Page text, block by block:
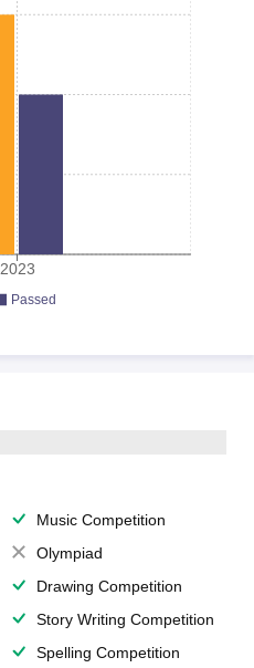
2023
Passed
Music Competition
Olympiad
Drawing Competition
Story Writing Competition
Spelling Competition